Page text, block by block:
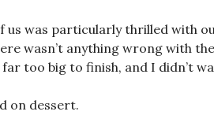
us was particularly thrilled with
wasn’t anything wrong with
far too big to finish, and I didn’t
on dessert.